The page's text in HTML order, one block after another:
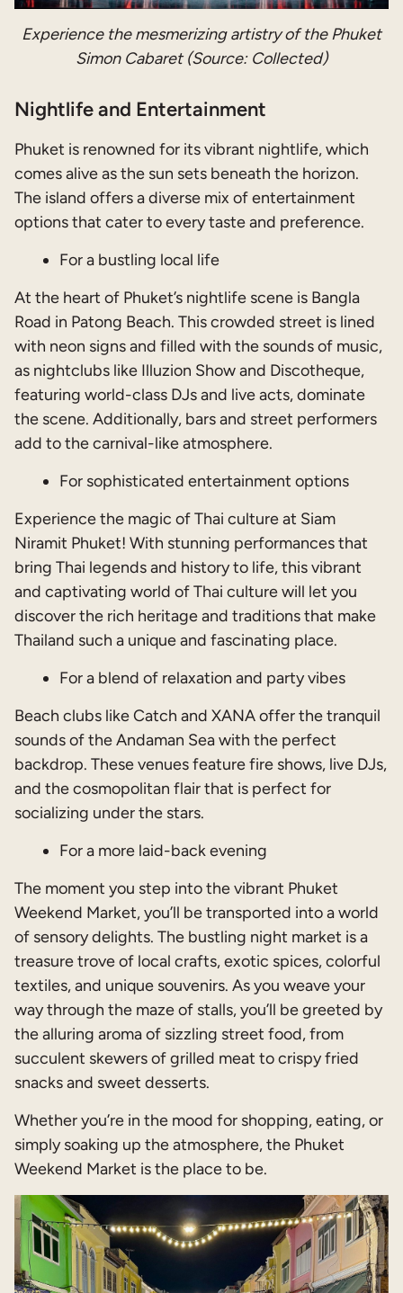
Experience the mesmerizing artistry of the Phuket
Simon Cabaret (Source: Collected)
Nightlife and Entertainment
Phuket is renowned for its vibrant nightlife, which
comes alive as the sun sets beneath the horizon.
The island offers a diverse mix of entertainment
options that cater to every taste and preference.
For a bustling local life
At the heart of Phuket’s nightlife scene is Bangla
Road in Patong Beach. This crowded street is lined
with neon signs and filled with the sounds of music,
as nightclubs like Illuzion Show and Discotheque,
featuring world-class DJs and live acts, dominate
the scene. Additionally, bars and street performers
add to the carnival-like atmosphere.
For sophisticated entertainment options
Experience the magic of Thai culture at Siam
Niramit Phuket! With stunning performances that
bring Thai legends and history to life, this vibrant
and captivating world of Thai culture will let you
discover the rich heritage and traditions that make
Thailand such a unique and fascinating place.
Fora blend of relaxation and party vibes
Beach clubs like Catch and XANA offer the tranquil
sounds of the Andaman Sea with the perfect
backdrop. These venues feature fire shows, live DJs,
and the cosmopolitan flair that is perfect for
socializing under the stars.
For a more laid-back evening
The moment you step into the vibrant Phuket
Weekend Market, you’ll be transported into a world
of sensory delights. The bustling night market is a
treasure trove of local crafts, exotic spices, colorful
textiles, and unique souvenirs. As you weave your
way through the maze of stalls, you’ll be greeted by
the alluring aroma of sizzling street food, from
succulent skewers of grilled meat to crispy fried
snacks and sweet desserts.
Whether you’re in the mood for shopping, eating, or
simply soaking up the atmosphere, the Phuket
Weekend Market is the place to be.